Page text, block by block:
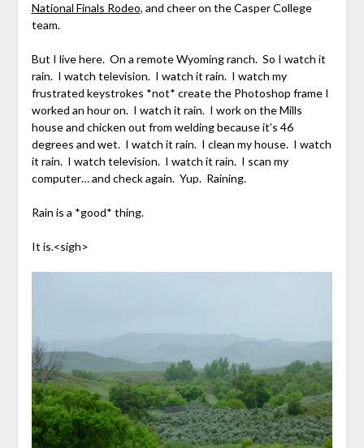
National Finals Rodeo, and cheer on the Casper College
team.
But I live here. On a remote Wyoming ranch. So I watch it
rain. I watch television. I watch it rain. I watch my
frustrated keystrokes *not* create the Photoshop frame I
worked an hour on. I watch it rain. I work on the Mills
house and chicken out from welding because it’s 46
degrees and wet. I watch it rain. I clean my house. I watch
it rain. I watch television. I watch it rain. I scan my
computer… and check again. Yup. Raining.
Rain is a *good* thing.
It is.<sigh>